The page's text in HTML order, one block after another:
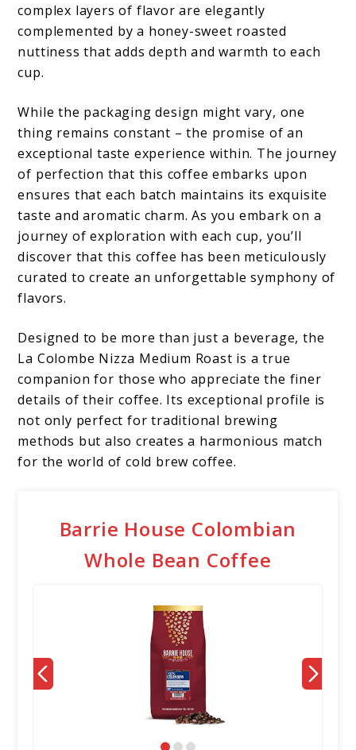
complex layers of flavor are elegantly
complemented by a honey-sweet roasted
nuttiness that adds depth and warmth to each
cup.
While the packaging design might vary, one
thing remains constant – the promise of an
exceptional taste experience within. The journey
of perfection that this coffee embarks upon
ensures that each batch maintains its exquisite
taste and aromatic charm. As you embark on a
journey of exploration with each cup, you’ll
discover that this coffee has been meticulously
curated to create an unforgettable symphony of
flavors.
Designed to be more than just a beverage, the
La Colombe Nizza Medium Roast is a true
companion for those who appreciate the finer
details of their coffee. Its exceptional profile is
not only perfect for traditional brewing
methods but also creates a harmonious match
for the world of cold brew coffee.
Barrie House Colombian
Whole Bean Coffee